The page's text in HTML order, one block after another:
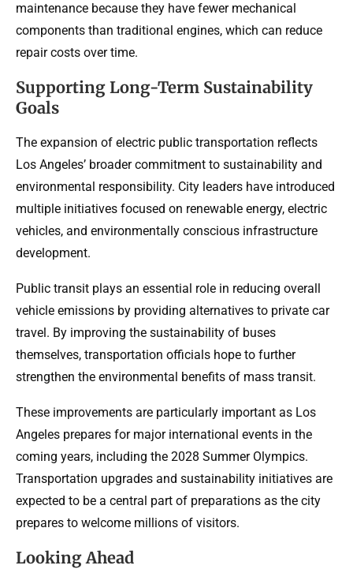
maintenance because they have fewer mechanical
components than traditional engines, which can reduce
repair costs over time.
Supporting Long-Term Sustainability
Goals
The expansion of electric public transportation reflects
Los Angeles’ broader commitment to sustainability and
environmental responsibility. City leaders have introduced
multiple initiatives focused on renewable energy, electric
vehicles, and environmentally conscious infrastructure
development.
Public transit plays an essential role in reducing overall
vehicle emissions by providing alternatives to private car
travel. By improving the sustainability of buses
themselves, transportation officials hope to further
strengthen the environmental benefits of mass transit.
These improvements are particularly important as Los
Angeles prepares for major international events in the
coming years, including the 2028 Summer Olympics.
Transportation upgrades and sustainability initiatives are
expected to be a central part of preparations as the city
prepares to welcome millions of visitors.
Looking Ahead